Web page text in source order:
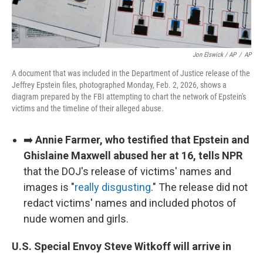
Jon Elswick / AP / AP
A document that was included in the Department of Justice release of the
Jeffrey Epstein files, photographed Monday, Feb. 2, 2026, shows a
diagram prepared by the FBI attempting to chart the network of Epstein's
victims and the timeline of their alleged abuse.
➡️Annie Farmer, who testified that Epstein and
Ghislaine Maxwell abused her at 16, tells NPR
that the DOJ's release of victims' names and
images is "really disgusting." The release did not
redact victims' names and included photos of
nude women and girls.
U.S. Special Envoy Steve Witkoff will arrive in